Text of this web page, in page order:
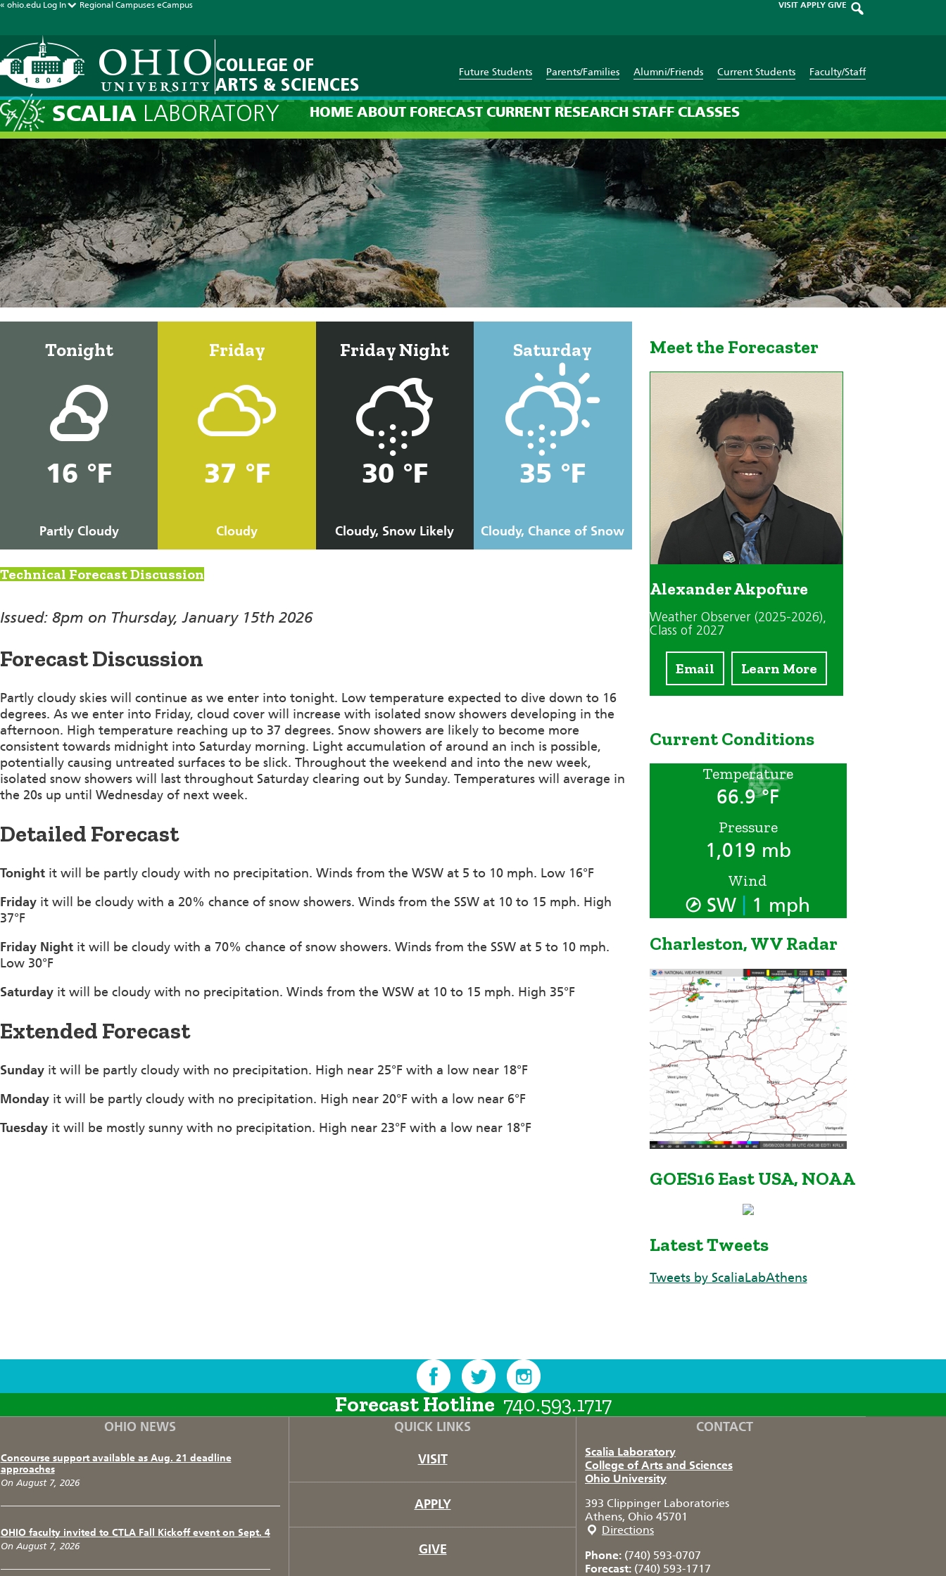
« ohio.edu Log In Regional Campuses eCampus VISIT APPLY GIVE
COLLEGE OF
ARTS & SCIENCES
Future Students Parents/Families Alumni/Friends Current Students Faculty/Staff
SCALIA LABORATORY HOME ABOUT FORECAST CURRENT RESEARCH STAFF CLASSES
Current Forecast: 8pm on Thursday, January 15th 2026
Tonight
16 °F
Partly Cloudy
Friday
37 °F
Cloudy
Friday Night
30 °F
Cloudy, Snow Likely
Saturday
35 °F
Cloudy, Chance of Snow
Technical Forecast Discussion
Issued: 8pm on Thursday, January 15th 2026
Forecast Discussion
Partly cloudy skies will continue as we enter into tonight. Low temperature expected to dive down to 16
degrees. As we enter into Friday, cloud cover will increase with isolated snow showers developing in the
afternoon. High temperature reaching up to 37 degrees. Snow showers are likely to become more
consistent towards midnight into Saturday morning. Light accumulation of around an inch is possible,
potentially causing untreated surfaces to be slick. Throughout the weekend and into the new week,
isolated snow showers will last throughout Saturday clearing out by Sunday. Temperatures will average in
the 20s up until Wednesday of next week.
Detailed Forecast
Tonight it will be partly cloudy with no precipitation. Winds from the WSW at 5 to 10 mph. Low 16°F
Friday it will be cloudy with a 20% chance of snow showers. Winds from the SSW at 10 to 15 mph. High
37°F
Friday Night it will be cloudy with a 70% chance of snow showers. Winds from the SSW at 5 to 10 mph.
Low 30°F
Saturday it will be cloudy with no precipitation. Winds from the WSW at 10 to 15 mph. High 35°F
Extended Forecast
Sunday it will be partly cloudy with no precipitation. High near 25°F with a low near 18°F
Monday it will be partly cloudy with no precipitation. High near 20°F with a low near 6°F
Tuesday it will be mostly sunny with no precipitation. High near 23°F with a low near 18°F
Meet the Forecaster
Alexander Akpofure
Weather Observer (2025-2026),
Class of 2027
Email Learn More
Current Conditions
Temperature
66.9 °F
Pressure
1,019 mb
Wind
SW 1 mph
Charleston, WV Radar
GOES16 East USA, NOAA
Latest Tweets
Tweets by ScaliaLabAthens
F T I
Forecast Hotline 740.593.1717
OHIO NEWS
Concourse support available as Aug. 21 deadline
approaches
On August 7, 2026
OHIO faculty invited to CTLA Fall Kickoff event on Sept. 4
On August 7, 2026
QUICK LINKS
VISIT
APPLY
GIVE
CONTACT
Scalia Laboratory
College of Arts and Sciences
Ohio University
393 Clippinger Laboratories
Athens, Ohio 45701
Directions
Phone: (740) 593-0707
Forecast: (740) 593-1717